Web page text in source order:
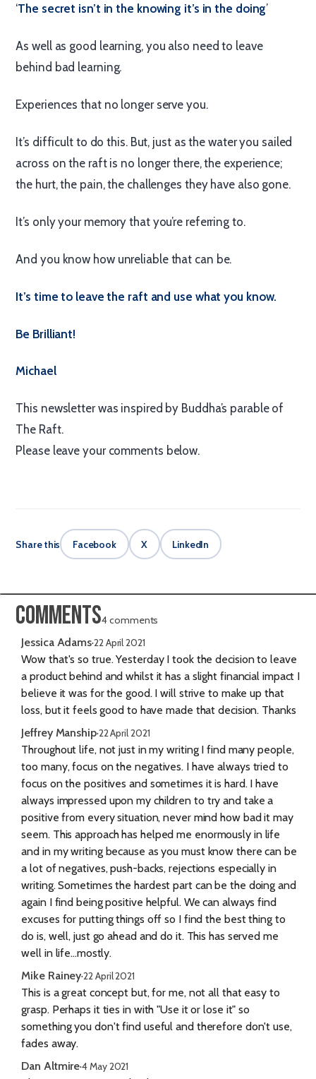
‘The secret isn’t in the knowing it’s in the doing’
As well as good learning, you also need to leave
behind bad learning.
Experiences that no longer serve you.
It’s difficult to do this. But, just as the water you sailed
across on the raft is no longer there, the experience;
the hurt, the pain, the challenges they have also gone.
It’s only your memory that you’re referring to.
And you know how unreliable that can be.
It’s time to leave the raft and use what you know.
Be Brilliant!
Michael
This newsletter was inspired by Buddha’s parable of
The Raft.
Please leave your comments below.
Share this Facebook X LinkedIn
Comments4 comments
Jessica Adams·22 April 2021
Wow that's so true. Yesterday I took the decision to leave
a product behind and whilst it has a slight financial impact I
believe it was for the good. I will strive to make up that
loss, but it feels good to have made that decision. Thanks
Jeffrey Manship·22 April 2021
Throughout life, not just in my writing I find many people,
too many, focus on the negatives. I have always tried to
focus on the positives and sometimes it is hard. I have
always impressed upon my children to try and take a
positive from every situation, never mind how bad it may
seem. This approach has helped me enormously in life
and in my writing because as you must know there can be
a lot of negatives, push-backs, rejections especially in
writing. Sometimes the hardest part can be the doing and
again I find being positive helpful. We can always find
excuses for putting things off so I find the best thing to
do is, well, just go ahead and do it. This has served me
well in life...mostly.
Mike Rainey·22 April 2021
This is a great concept but, for me, not all that easy to
grasp. Perhaps it ties in with "Use it or lose it" so
something you don't find useful and therefore don't use,
fades away.
Dan Altmire·4 May 2021